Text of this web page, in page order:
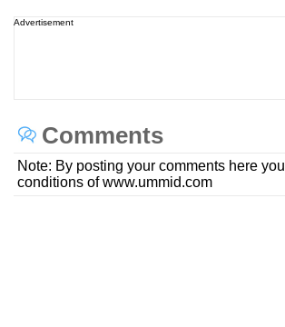
Advertisement
Comments
Note: By posting your comments here
conditions of www.ummid.com